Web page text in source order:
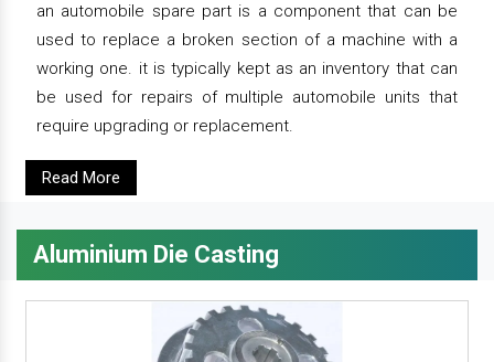
an automobile spare part is a component that can be
used to replace a broken section of a machine with a
working one. it is typically kept as an inventory that can
be used for repairs of multiple automobile units that
require upgrading or replacement.
Read More
Aluminium Die Casting